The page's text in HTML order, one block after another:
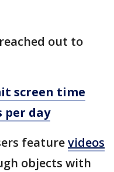
out to
screen time
per day
featurevideos
objects with